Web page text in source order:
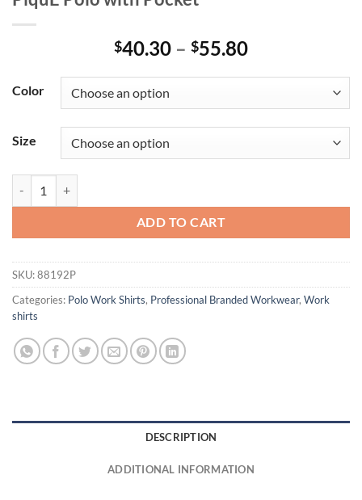
$40.30 – $55.80Price
through
$55.80
Color
Size
ADD TO CART
SKU:88192P
Categories: Polo Work Shirts, Professional Branded Workwear, Work
shirts
DESCRIPTION
ADDITIONAL INFORMATION